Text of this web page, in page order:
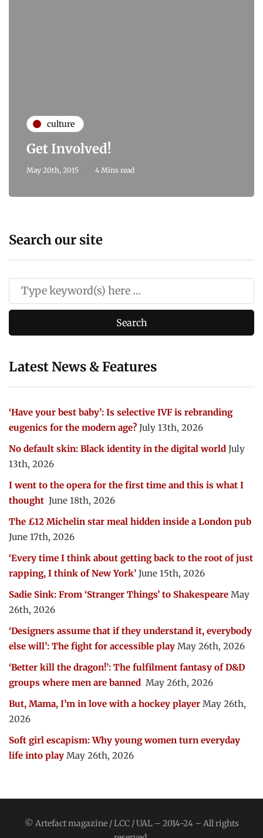
culture
Get Involved!
May 20th, 2015 4 Mins read
Search our site
Latest News & Features
‘Have your best baby’: Is selective IVF is rebranding
eugenics for the modern age? July 13th, 2026
No default skin: Black identity in the digital world July
13th, 2026
I went to the opera for the first time and this is what I
thought June 18th, 2026
The £12 Michelin star meal hidden inside a London pub
June 17th, 2026
‘Every time I think about getting back to the root of just
rapping, I think of New York’ June 15th, 2026
Sadie Sink: From ‘Stranger Things’ to Shakespeare May
26th, 2026
‘Designers assume that if they understand it, everybody
else will’: The fight for accessible play May 26th, 2026
‘Better kill the dragon!’: The fulfilment fantasy of D&D
groups where men are banned May 26th, 2026
But, Mama, I’m in love with a hockey player May 26th,
2026
Soft girl escapism: Why young women turn everyday
life into play May 26th, 2026
© Artefact magazine / LCC / UAL – 2014-24 – All rights